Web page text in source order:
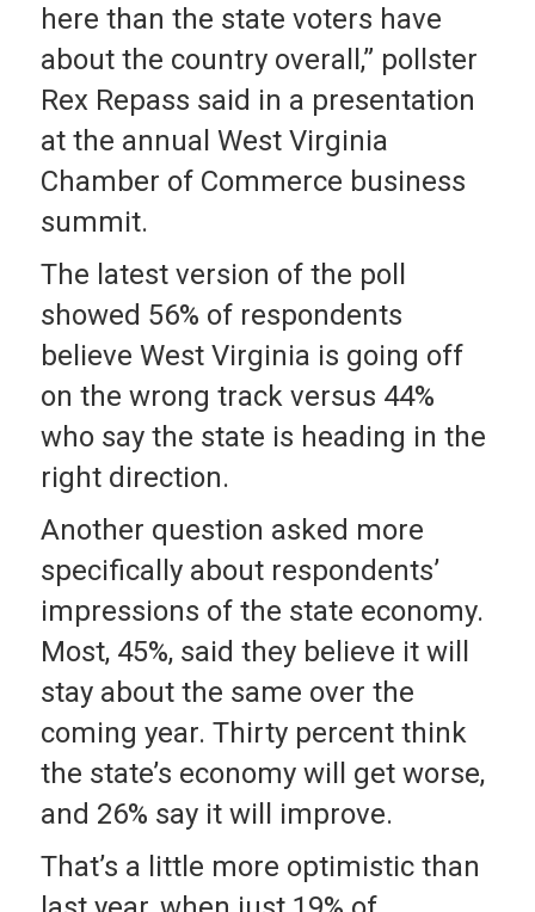
here than the state voters have
about the country overall,” pollster
Rex Repass said in a presentation
at the annual West Virginia
Chamber of Commerce business
summit.
The latest version of the poll
showed 56% of respondents
believe West Virginia is going off
on the wrong track versus 44%
who say the state is heading in the
right direction.
Another question asked more
specifically about respondents’
impressions of the state economy.
Most, 45%, said they believe it will
stay about the same over the
coming year. Thirty percent think
the state’s economy will get worse,
and 26% say it will improve.
That’s a little more optimistic than